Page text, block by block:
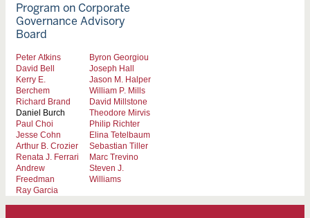
Program on Corporate
Governance Advisory
Board
Peter Atkins
David Bell
Kerry E.
Berchem
Richard Brand
Daniel Burch
Paul Choi
Jesse Cohn
Arthur B. Crozier
Renata J. Ferrari
Andrew
Freedman
Ray Garcia
Byron Georgiou
Joseph Hall
Jason M. Halper
William P. Mills
David Millstone
Theodore Mirvis
Philip Richter
Elina Tetelbaum
Sebastian Tiller
Marc Trevino
Steven J.
Williams